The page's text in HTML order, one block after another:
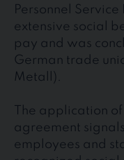
Personnel
extensive social
pay and was
German trade
Metall).
The application
agreement
employees and